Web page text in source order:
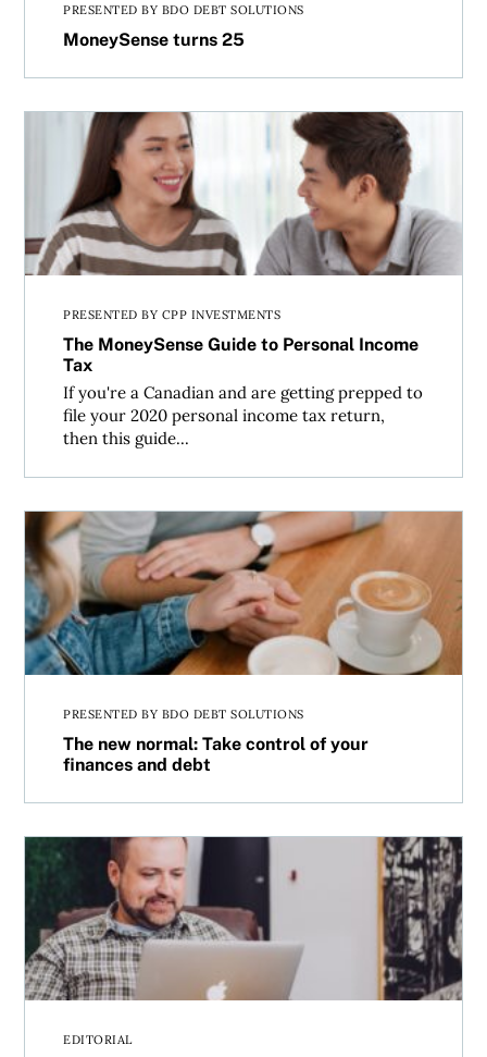
PRESENTED BY BDO DEBT SOLUTIONS
MoneySense turns 25
PRESENTED BY CPP INVESTMENTS
The MoneySense Guide to Personal Income
Tax
If you're a Canadian and are getting prepped to
file your 2020 personal income tax return,
then this guide...
The MoneySense Guide to Personal Income Tax
PRESENTED BY BDO DEBT SOLUTIONS
The new normal: Take control of your
finances and debt
The new normal: Take control of your finances and debt
EDITORIAL
MoneySense has a fresh look at personal finance